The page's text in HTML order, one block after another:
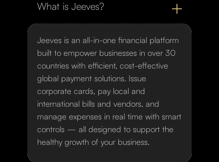
What is Jeeves?
Jeeves is an all-in-one financial platform
built to empower businesses in over 30
countries with efficient, cost-effective
global payment solutions. Issue
corporate cards, pay local and
international bills and vendors, and
manage expenses in real time with smart
controls — all designed to support the
healthy growth of your business.